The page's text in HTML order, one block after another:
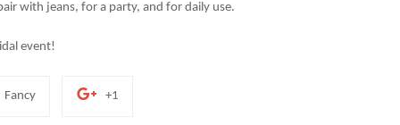
with jeans, for a party, and for daily use.
event!
FancyAdd
+1